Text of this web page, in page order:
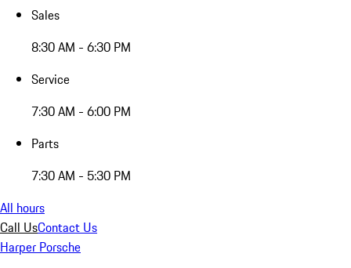
Sales
8:30 AM - 6:30 PM
Service
7:30 AM - 6:00 PM
Parts
7:30 AM - 5:30 PM
All hours
Call UsContact Us
Harper Porsche